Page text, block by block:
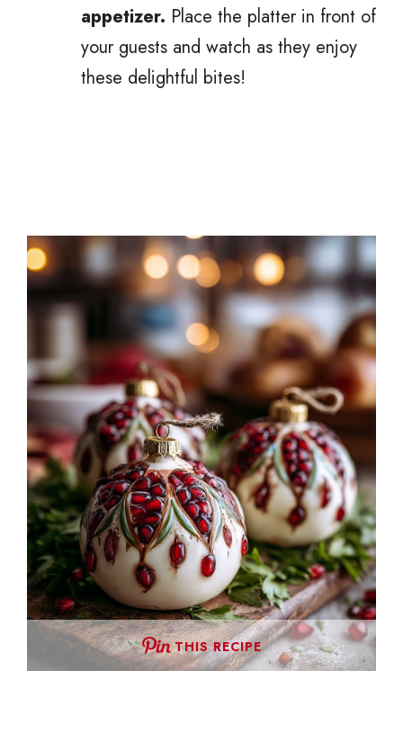
appetizer. Place the platter in front of
your guests and watch as they enjoy
these delightful bites!
THIS RECIPE